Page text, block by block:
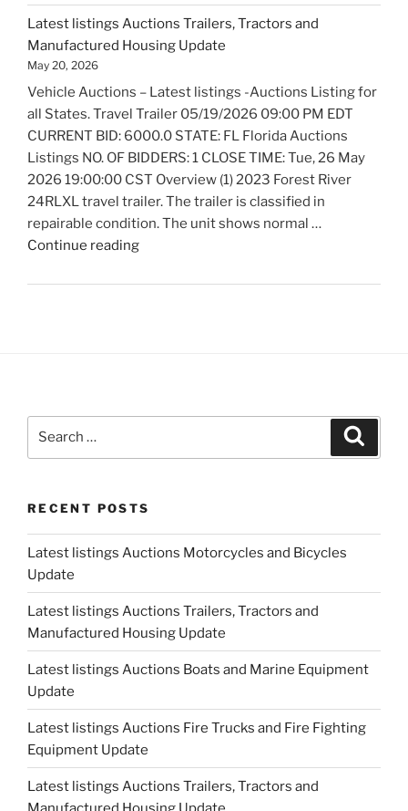
Auctions
Fire
Trucks
Fire
Fighting
Equipment
Update"
Latest listings Auctions Trailers, Tractors and
Manufactured Housing Update
May 20, 2026
Vehicle Auctions – Latest listings -Auctions Listing for
all States. Travel Trailer 05/19/2026 09:00 PM EDT
CURRENT BID: 6000.0 STATE: FL Florida Auctions
Listings NO. OF BIDDERS: 1 CLOSE TIME: Tue, 26 May
2026 19:00:00 CST Overview (1) 2023 Forest River
24RLXL travel trailer. The trailer is classified in
repairable condition. The unit shows normal …
Continue reading"Latest
Auctions
Update"
RECENT POSTS
Latest listings Auctions Motorcycles and Bicycles
Update
Latest listings Auctions Trailers, Tractors and
Manufactured Housing Update
Latest listings Auctions Boats and Marine Equipment
Update
Latest listings Auctions Fire Trucks and Fire Fighting
Equipment Update
Latest listings Auctions Trailers, Tractors and